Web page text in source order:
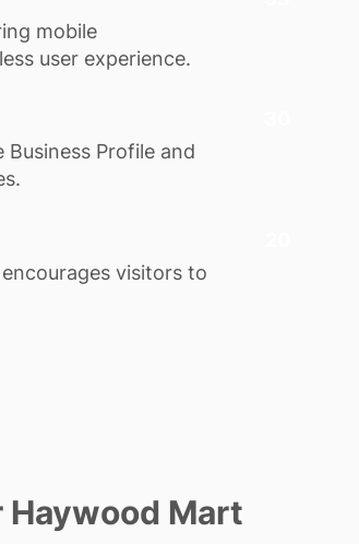
mobile
user experience.
Profile and
visitors to
Mart